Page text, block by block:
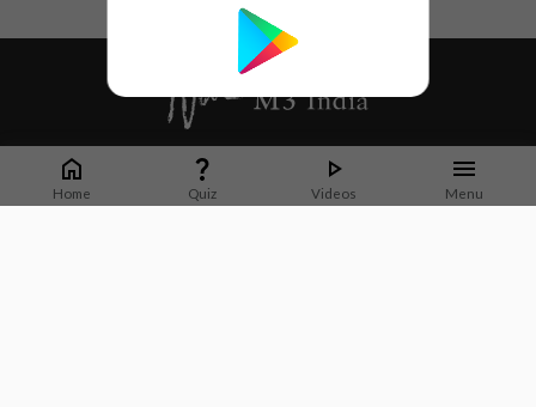
Home Quiz Videos Menu
Whether it's latest news or articles from 1000+ journals, M3 India is a one-
stop platform for Indian Doctors. You can browse curated content, access
market research opportunities and use our proprietary communication tools